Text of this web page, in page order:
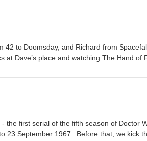
42 to Doomsday, and Richard from
Dave’s place and watching The Hand of
a quarry explosion. Before long,
parts from 2 to 23 October 1976, The Hand
final regular appearance as Sarah Jane
in the TARDIS. So pour yourself a
era's most memorable departures. Contact
the first serial of the fifth season of Doctor
23 September 1967. Before that, we kick